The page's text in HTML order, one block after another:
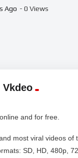
Ago - 0 Views
and for free.
most viral videos of
SD, HD, 480p,